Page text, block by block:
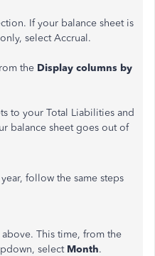
If your balance sheet is
select Accrual.
the Display columns by
to your Total Liabilities and
balance sheet goes out of
follow the same steps
This time, from the
select Month.